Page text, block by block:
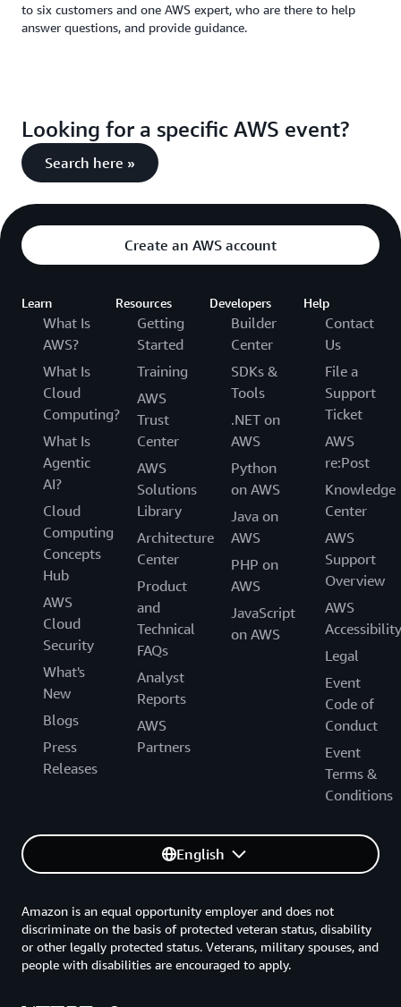
to six customers and one AWS expert, who are there to help
answer questions, and provide guidance.
Looking for a specific AWS event?
Search here »
Create an AWS account
Learn
What Is
AWS?
What Is
Cloud
Computing?
What Is
Agentic
AI?
Cloud
Computing
Concepts
Hub
AWS
Cloud
Security
What's
New
Blogs
Press
Releases
Resources
Getting
Started
Training
AWS
Trust
Center
AWS
Solutions
Library
Architecture
Center
Product
and
Technical
FAQs
Analyst
Reports
AWS
Partners
Developers
Builder
Center
SDKs &
Tools
.NET on
AWS
Python
on AWS
Java on
AWS
PHP on
AWS
JavaScript
on AWS
Help
Contact
Us
File a
Support
Ticket
AWS
re:Post
Knowledge
Center
AWS
Support
Overview
AWS
Accessibility
Legal
Event
Code of
Conduct
Event
Terms &
Conditions
English
Amazon is an equal opportunity employer and does not
discriminate on the basis of protected veteran status, disability
or other legally protected status. Veterans, military spouses, and
people with disabilities are encouraged to apply.